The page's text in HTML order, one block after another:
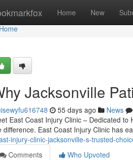
Home New
Home
Jacksonville
55 days ago News
East Coast Injury Clinic – Dedicated
difference. East Coast Injury Clinic has
injury-clinic-jacksonville-s-trusted-
Comments
Who Upvoted